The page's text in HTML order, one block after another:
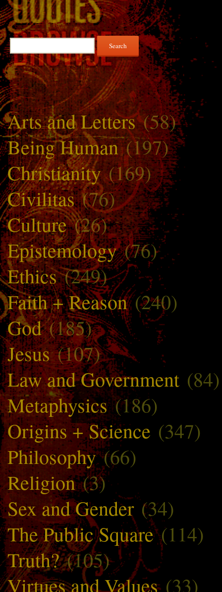
Search
for:
Arts and Letters(58)
Being Human(197)
Christianity(169)
Civilitas(76)
Culture(26)
Epistemology(76)
Ethics(249)
Faith + Reason(240)
God(185)
Jesus(107)
Law and Government (84)
Metaphysics(186)
Origins + Science (347)
Philosophy(66)
Religion(3)
Sex and Gender(34)
The Public Square(114)
Truth?(105)
Virtues and Values(33)